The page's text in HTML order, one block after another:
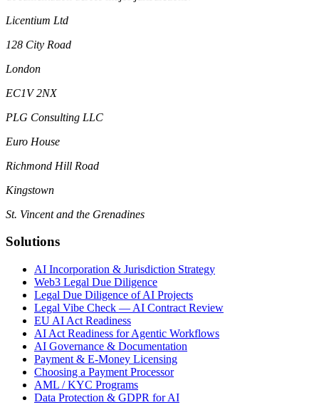
Licentium Ltd
128 City Road
London
EC1V 2NX
PLG Consulting LLC
Euro House
Richmond Hill Road
Kingstown
St. Vincent and the Grenadines
Solutions
AI Incorporation & Jurisdiction Strategy
Web3 Legal Due Diligence
Legal Due Diligence of AI Projects
Legal Vibe Check — AI Contract Review
EU AI Act Readiness
AI Act Readiness for Agentic Workflows
AI Governance & Documentation
Payment & E-Money Licensing
Choosing a Payment Processor
AML / KYC Programs
Data Protection & GDPR for AI